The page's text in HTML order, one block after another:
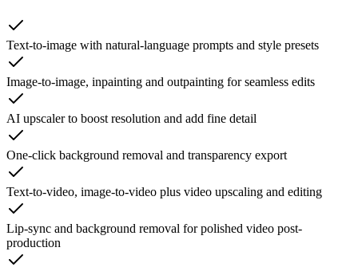
Text-to-image with natural-language prompts and style presets
Image-to-image, inpainting and outpainting for seamless edits
AI upscaler to boost resolution and add fine detail
One-click background removal and transparency export
Text-to-video, image-to-video plus video upscaling and editing
Lip-sync and background removal for polished video post-
production